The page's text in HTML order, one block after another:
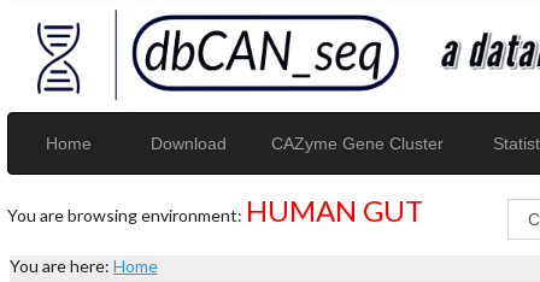
Home Download CAZyme Gene Cluster
You are browsing environment: HUMAN GUT
You are here: Home